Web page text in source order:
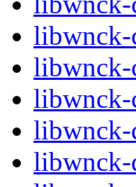
libwnck-
libwnck-
libwnck-
libwnck-
libwnck-